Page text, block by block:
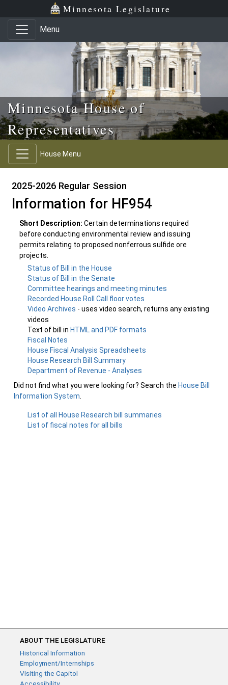
Skip to main content
Skip to office menu Minnesota Legislature
Menu
Minnesota House of
Representatives
House Menu
2025-2026 Regular Session
Information for HF954
Short Description: Certain determinations required
before conducting environmental review and issuing
permits relating to proposed nonferrous sulfide ore
projects.
Status of Bill in the House
Status of Bill in the Senate
Committee hearings and meeting minutes
Recorded House Roll Call floor votes
Video Archives - uses video search, returns any existing
videos
Text of bill in HTML and PDF formats
Fiscal Notes
House Fiscal Analysis Spreadsheets
House Research Bill Summary
Department of Revenue - Analyses
Did not find what you were looking for? Search the House Bill
Information System
List of all House Research bill summaries
List of fiscal notes for all bills
ABOUT THE LEGISLATURE
Historical Information
Employment/Internships
Visiting the Capitol